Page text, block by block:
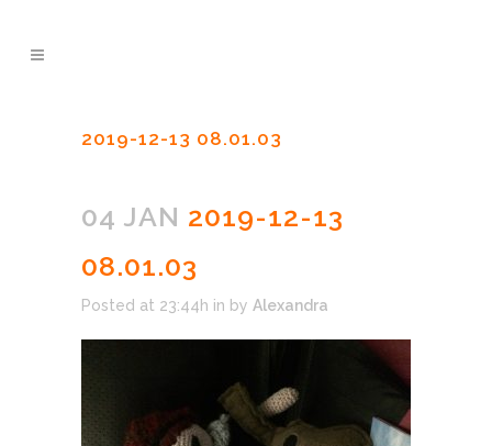
2019-12-13 08.01.03
04 JAN 2019-12-13
08.01.03
Posted at 23:44h in by Alexandra